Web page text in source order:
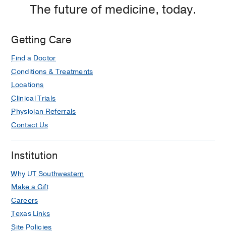
The future of medicine, today.
Getting Care
Find a Doctor
Conditions & Treatments
Locations
Clinical Trials
Physician Referrals
Contact Us
Institution
Why UT Southwestern
Make a Gift
Careers
Texas Links
Site Policies